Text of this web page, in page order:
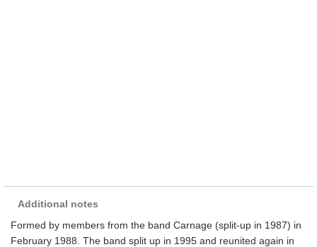
Additional notes
Formed by members from the band Carnage (split-up in 1987) in
February 1988. The band split up in 1995 and reunited again in